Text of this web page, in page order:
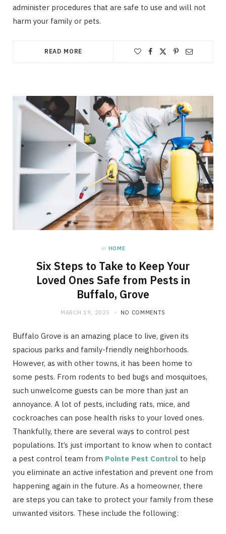
administer procedures that are safe to use and will not
harm your family or pets.
READ MORE
in HOME
Six Steps to Take to Keep Your
Loved Ones Safe from Pests in
Buffalo, Grove
MARCH 19, 2025 NO COMMENTS
Buffalo Grove is an amazing place to live, given its
spacious parks and family-friendly neighborhoods.
However, as with other towns, it has been home to
some pests. From rodents to bed bugs and mosquitoes,
such unwelcome guests can be more than just an
annoyance. A lot of pests, including rats, mice, and
cockroaches can pose health risks to your loved ones.
Thankfully, there are several ways to control pest
populations. It’s just important to know when to contact
a pest control team from Pointe Pest Control to help
you eliminate an active infestation and prevent one from
happening again in the future. As a homeowner, there
are steps you can take to protect your family from these
unwanted visitors. These include the following: